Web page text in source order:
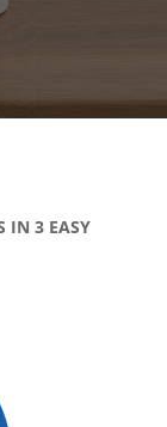
IN 3 EASY